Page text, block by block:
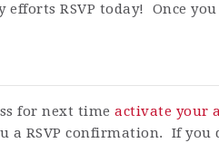
efforts RSVP today! Once
for next time activate your
a RSVP confirmation. If